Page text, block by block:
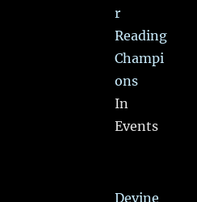
r
Reading
Champi
ons
In
Events
Devine